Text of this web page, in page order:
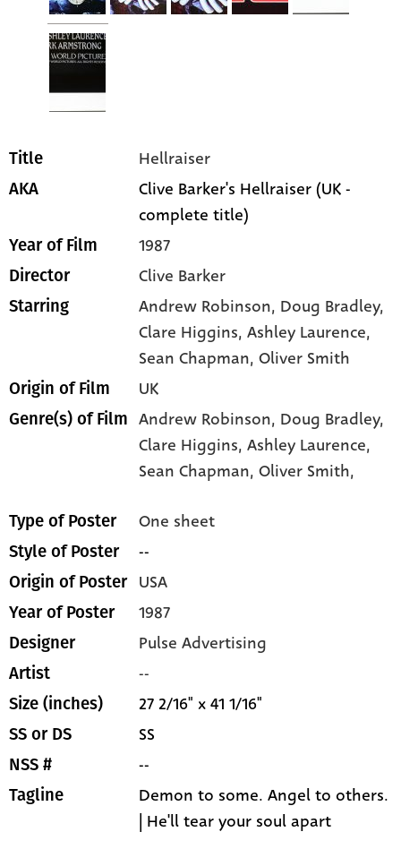
Title Hellraiser
AKA
Clive Barker's Hellraiser (UK -
complete title)
Year of Film 1987
Director Clive Barker
Starring Andrew Robinson, Doug Bradley,
Clare Higgins, Ashley Laurence,
Sean Chapman, Oliver Smith
Origin of Film UK
Genre(s) of Film Andrew Robinson, Doug Bradley,
Clare Higgins,Ashley Laurence,
Sean Chapman,Oliver Smith,
Type of Poster One sheet
Style of Poster --
Origin of Poster USA
Year of Poster 1987
Designer Pulse Advertising
Artist --
Size (inches) 27 2/16" x 41 1/16"
SS or DS SS
NSS # --
Tagline
Demon to some. Angel to others.
| He'll tear your soul apart